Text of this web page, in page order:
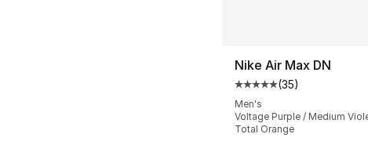
Nike Air Max DN
Average customer
(35)
Men's
Voltage Purple / Medium
Total Orange